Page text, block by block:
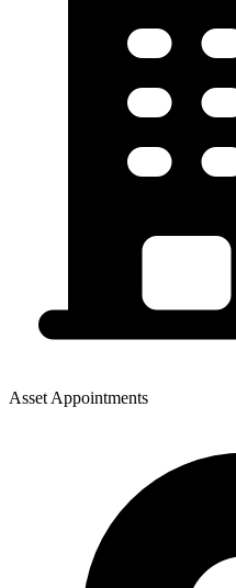
Asset Appointments